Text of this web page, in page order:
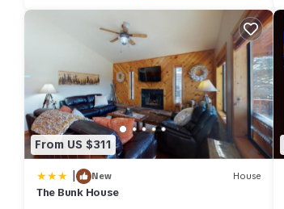
From US $311
| New House
The Bunk House